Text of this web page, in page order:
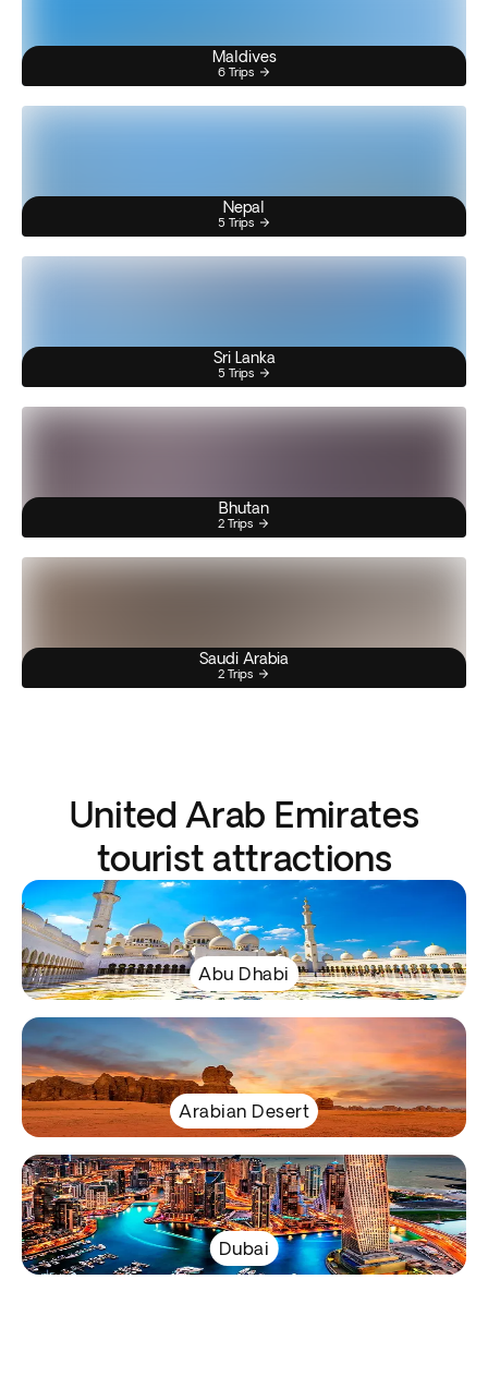
Maldives
6 Trips
Nepal
5 Trips
Sri Lanka
5 Trips
Bhutan
2 Trips
Saudi Arabia
2 Trips
United Arab Emirates
tourist attractions
Abu Dhabi
Arabian Desert
Dubai